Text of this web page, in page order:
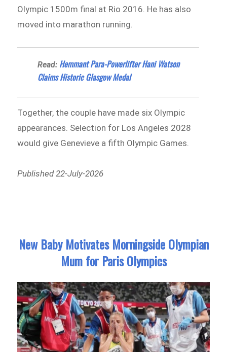
Olympic 1500m final at Rio 2016. He has also
moved into marathon running.
Read: Hemmant Para-Powerlifter Hani Watson
Claims Historic Glasgow Medal
Together, the couple have made six Olympic
appearances. Selection for Los Angeles 2028
would give Genevieve a fifth Olympic Games.
Published 22-July-2026
New Baby Motivates Morningside Olympian
Mum for Paris Olympics